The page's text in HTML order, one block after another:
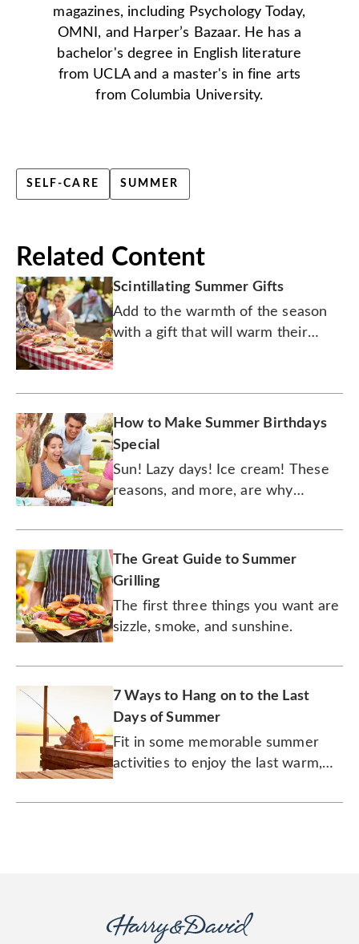
magazines, including Psychology Today,
OMNI, and Harper’s Bazaar. He has a
bachelor's degree in English literature
from UCLA and a master's in fine arts
from Columbia University.
SELF-CARE SUMMER
Related Content
Scintillating Summer Gifts
Add to the warmth of the season
with a gift that will warm their
How to Make Summer Birthdays
Special
Sun! Lazy days! Ice cream! These
reasons, and more, are why
summer is oh so sweet.
The Great Guide to Summer
Grilling
The first three things you want are
sizzle, smoke, and sunshine.
7 Ways to Hang on to the Last
Days of Summer
Fit in some memorable summer
activities to enjoy the last warm,
again.